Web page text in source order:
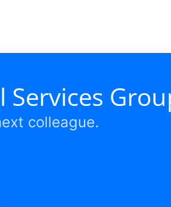
colleague.